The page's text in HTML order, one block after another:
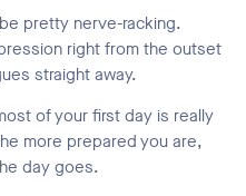
pretty nerve-racking.
right from the outset
straight away.
of your first day is really
more prepared you are,
day goes.